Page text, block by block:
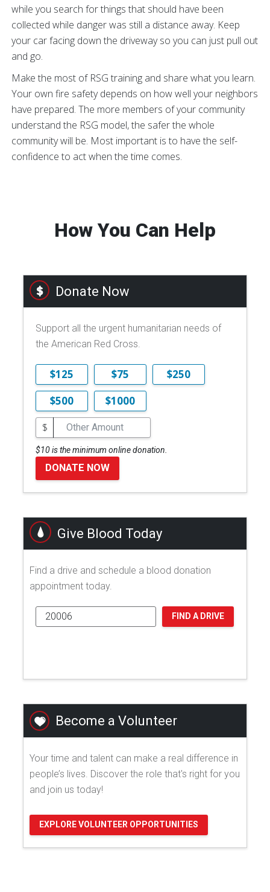
while you search for things that should have been
collected while danger was still a distance away. Keep
your car facing down the driveway so you can just pull out
and go.
Make the most of RSG training and share what you learn.
Your own fire safety depends on how well your neighbors
have prepared. The more members of your community
understand the RSG model, the safer the whole
community will be. Most important is to have the self-
confidence to act when the time comes.
How You Can Help
Donate Now
Support all the urgent humanitarian needs of
the American Red Cross.
$125 $75
$250
$500
$1000
$
$10 is the minimum online donation.
DONATE NOW
Give Blood Today
Find a drive and schedule a blood donation
appointment today.
FIND A DRIVE
Become a Volunteer
Your time and talent can make a real difference in
people’s lives. Discover the role that's right for you
and join us today!
EXPLORE VOLUNTEER OPPORTUNITIES